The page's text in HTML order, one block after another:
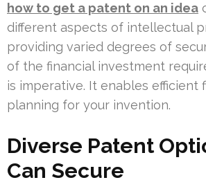
how to get a patent on an idea
different aspects of intellectual
providing varied degrees of
of the financial investment
is imperative. It enables efficient
planning for your invention.
Diverse Patent
Can Secure